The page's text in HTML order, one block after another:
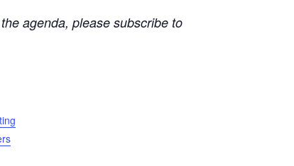
agenda, please subscribe to